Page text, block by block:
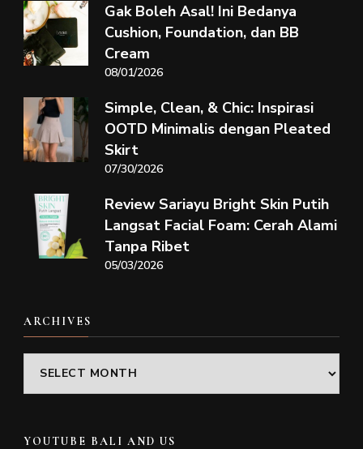
Gak Boleh Asal! Ini Bedanya
Cushion, Foundation, dan BB
Cream
08/01/2026
Simple, Clean, & Chic: Inspirasi
OOTD Minimalis dengan Pleated
Skirt
07/30/2026
Review Sariayu Bright Skin Putih
Langsat Facial Foam: Cerah Alami
Tanpa Ribet
05/03/2026
ARCHIVES
Archives
YOUTUBE BALI AND US